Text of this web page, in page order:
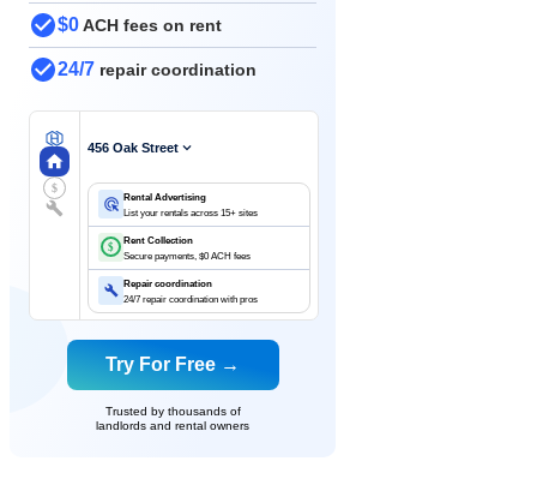
$0ACH fees on rent
24/7 repair coordination
$
456 Oak Street
Rental Advertising
List your rentals across 15+ sites
$
Rent Collection
Secure payments, $0 ACH fees
Repair coordination
24/7 repair coordination with pros
Try For Free →
Trusted by thousands of
landlords and rental owners